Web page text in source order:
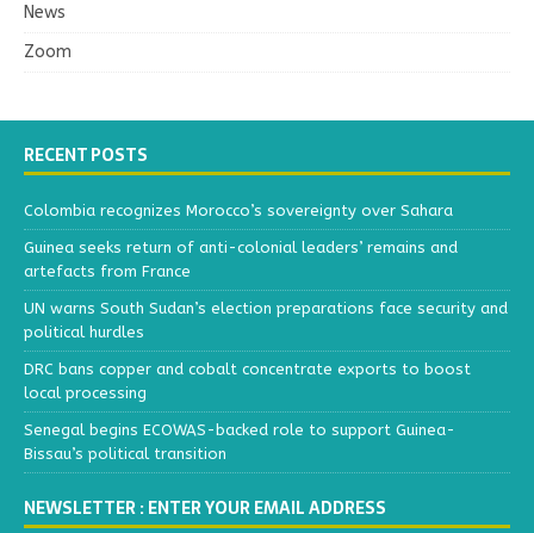
News
Zoom
RECENT POSTS
Colombia recognizes Morocco’s sovereignty over Sahara
Guinea seeks return of anti-colonial leaders’ remains and
artefacts from France
UN warns South Sudan’s election preparations face security and
political hurdles
DRC bans copper and cobalt concentrate exports to boost
local processing
Senegal begins ECOWAS-backed role to support Guinea-
Bissau’s political transition
NEWSLETTER : ENTER YOUR EMAIL ADDRESS